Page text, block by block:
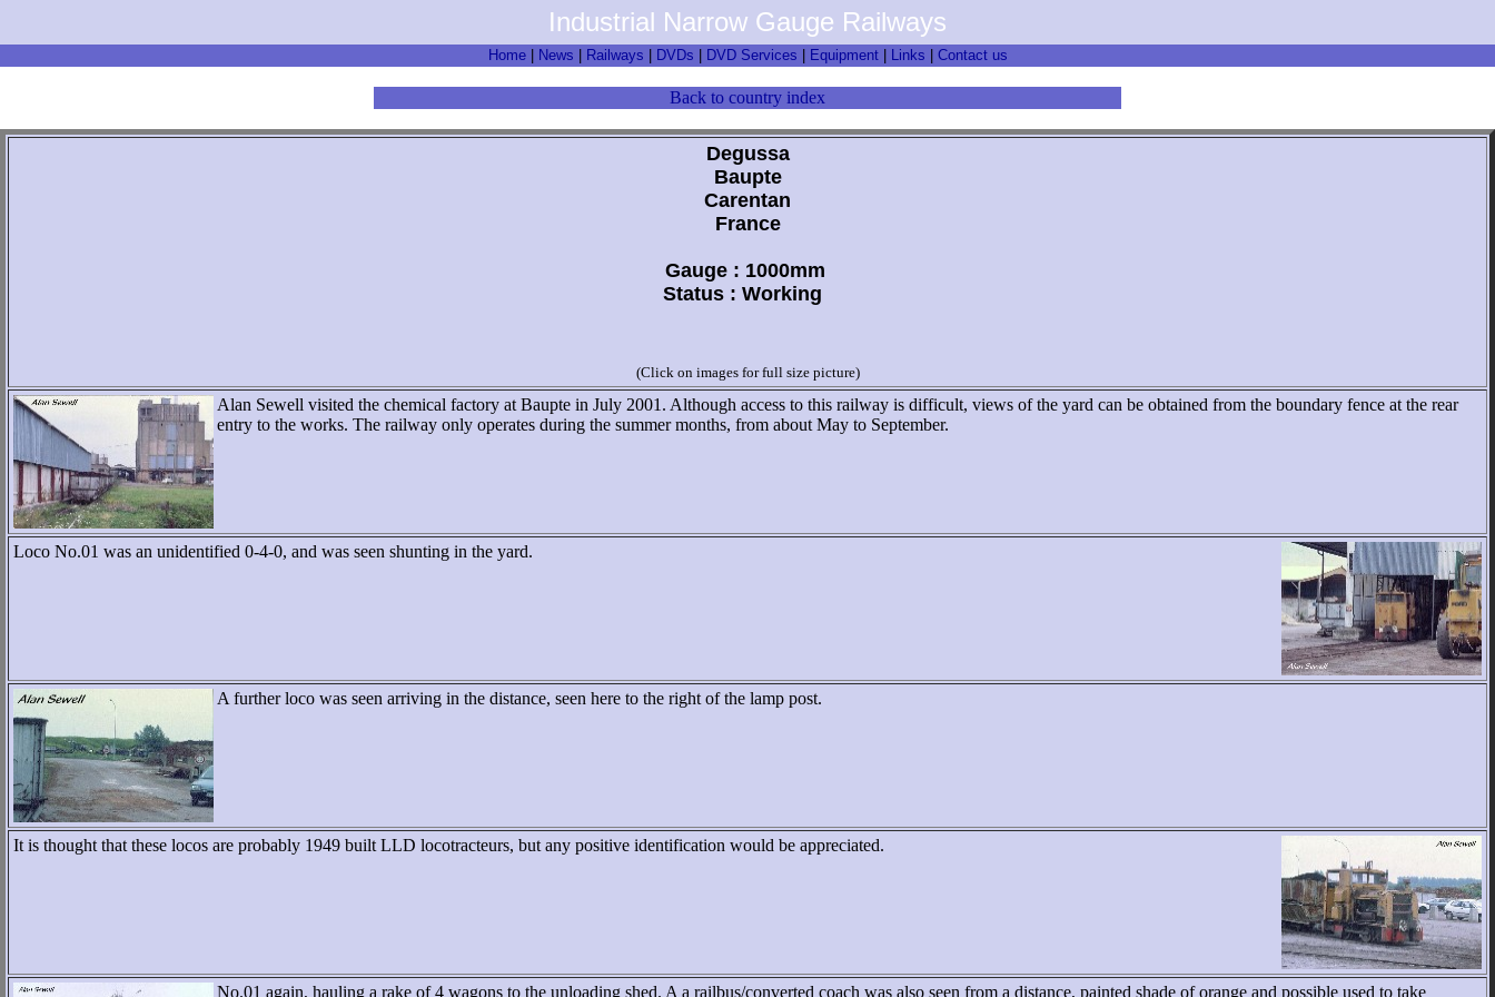
Industrial Narrow Gauge Railways
Home| News Railways DVDs DVD Services Equipment| Links Contact us
Back to country index
Degussa
Baupte
Carentan
France
Gauge : 1000mm
Status : Working
(Click on images for full size picture)
Alan Sewell visited the chemical factory at Baupte in July 2001. Although access to this railway is difficult, views of the yard can be obtained from the boundary fence at the rear
entry to the works. The railway only operates during the summer months, from about May to September.
Loco No.01 was an unidentified 0-4-0, and was seen shunting in the yard.
A further loco was seen arriving in the distance, seen here to the right of the lamp post.
It is thought that these locos are probably 1949 built LLD locotracteurs, but any positive identification would be appreciated.
No.01 again, hauling a rake of 4 wagons to the unloading shed. A a railbus/converted coach was also seen from a distance, painted shade of orange and possible used to take